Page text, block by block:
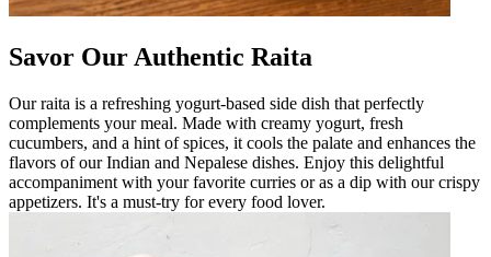
Savor Our Authentic Raita
Our raita is a refreshing yogurt-based side dish that perfectly
complements your meal. Made with creamy yogurt, fresh
cucumbers, and a hint of spices, it cools the palate and enhances the
flavors of our Indian and Nepalese dishes. Enjoy this delightful
accompaniment with your favorite curries or as a dip with our crispy
appetizers. It's a must-try for every food lover.